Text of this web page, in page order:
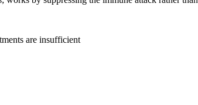
are insufficient